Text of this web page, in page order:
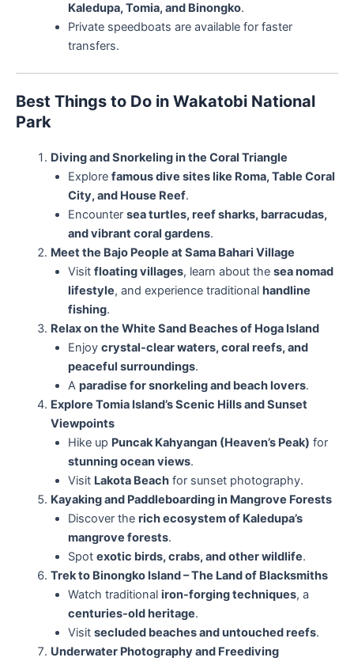
Kaledupa, Tomia, and Binongko.
Private speedboats are available for faster
transfers.
Best Things to Do in Wakatobi National
Park
Diving and Snorkeling in the Coral Triangle
Explore famous dive sites like Roma, Table Coral
City, and House Reef.
Encounter sea turtles, reef sharks, barracudas,
and vibrant coral gardens.
Meet the Bajo People at Sama Bahari Village
Visit floating villages, learn about the sea nomad
lifestyle, and experience traditional handline
fishing.
Relax on the White Sand Beaches of Hoga Island
Enjoy crystal-clear waters, coral reefs, and
peaceful surroundings.
A paradise for snorkeling and beach lovers.
Explore Tomia Island’s Scenic Hills and Sunset
Viewpoints
Hike up Puncak Kahyangan (Heaven’s Peak) for
stunning ocean views.
Visit Lakota Beachfor sunset photography.
Kayaking and Paddleboarding in Mangrove Forests
Discover the rich ecosystem of Kaledupa’s
mangrove forests.
Spot exotic birds, crabs, and other wildlife.
Trek to Binongko Island – The Land of Blacksmiths
Watch traditional iron-forging techniques, a
centuries-old heritage.
Visit secluded beaches and untouched reefs.
Underwater Photography and Freediving